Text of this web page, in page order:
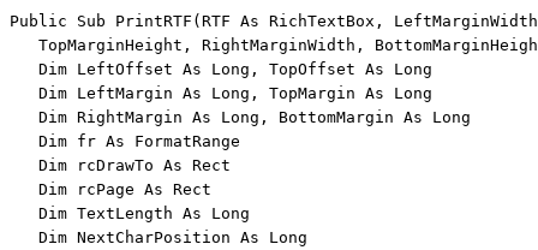
Public Sub PrintRTF(RTF As RichTextBox,
TopMarginHeight, RightMarginWidth,
Dim LeftOffset As Long , TopOffset As
Long
Dim LeftMargin As Long , TopMargin As
Long
Dim RightMargin As Long , BottomMargin As
Long
Dim fr As FormatRange
Dim rcDrawTo As Rect
Dim rcPage As Rect
Dim TextLength As
Long
Dim NextCharPosition As
Long